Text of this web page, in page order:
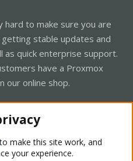
to make sure you are
stable updates and
as quick enterprise support.
have a Proxmox
our online shop.
make this site work, and
your experience.